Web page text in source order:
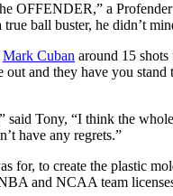
OFFENDER,” a
ball buster, he didn’t
Mark Cuban around 15
and they have you
said Tony, “I think the
have any regrets.”
for, to create the plastic
and NCAA team